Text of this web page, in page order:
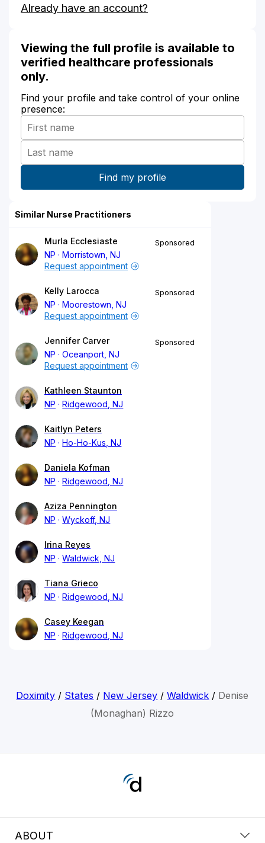
Rizzo's
Already have an account?
Viewing the full profile is available to
verified healthcare professionals
only.
Find your profile and take control of your online
presence:
Similar Nurse Practitioners
Murla Ecclesiaste
NP
Morristown, NJ
Sponsored
Request appointment
Kelly Larocca
NP
Moorestown, NJ
Sponsored
Request appointment
Jennifer Carver
NP
Oceanport, NJ
Sponsored
Request appointment
Kathleen Staunton
NP
Ridgewood, NJ
Kaitlyn Peters
NP
Ho-Ho-Kus, NJ
Daniela Kofman
NP
Ridgewood, NJ
Aziza Pennington
NP
Wyckoff, NJ
Irina Reyes
NP
Waldwick, NJ
Tiana Grieco
NP
Ridgewood, NJ
Casey Keegan
NP
Ridgewood, NJ
Doximity / States / New Jersey /Waldwick / Denise
(Monaghan) Rizzo
ABOUT